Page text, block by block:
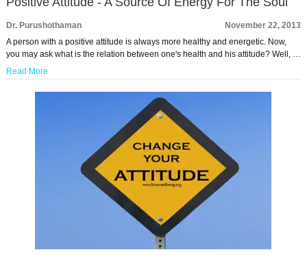
Dr. Purushothaman
November 22, 2013
A person with a positive attitude is always more healthy and energetic. Now,
you may ask what is the relation between one's health and his attitude? Well, …
Read More